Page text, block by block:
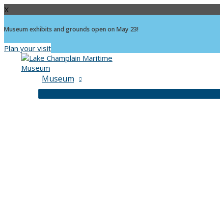
X
Museum exhibits and grounds open on May 23!
Plan your visit
Museum